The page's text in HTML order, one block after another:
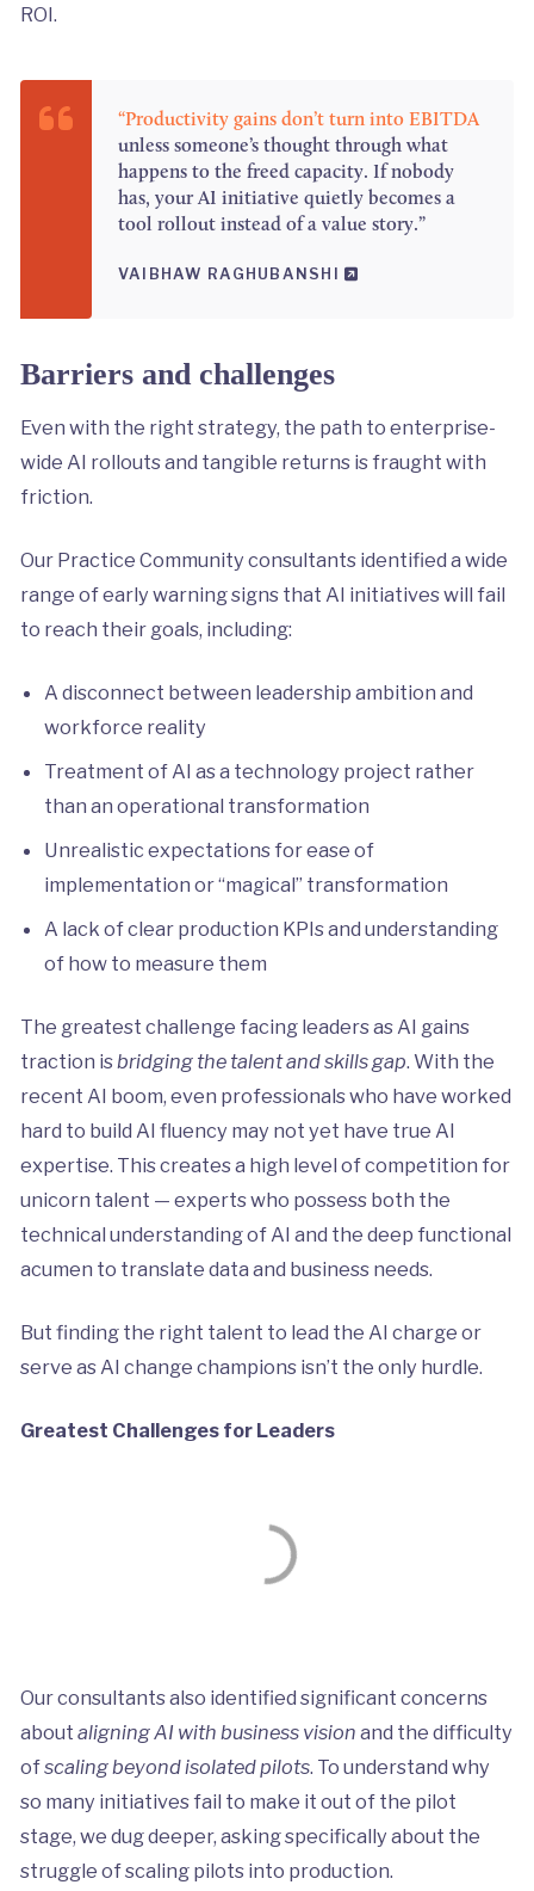
ROI.
“Productivity gains don’t turn into EBITDA
unless someone’s thought through what
happens to the freed capacity. If nobody
has, your AI initiative quietly becomes a
tool rollout instead of a value story.”
VAIBHAW RAGHUBANSHI
Barriers and challenges
Even with the right strategy, the path to enterprise-
wide AI rollouts and tangible returns is fraught with
friction.
Our Practice Community consultants identified a wide
range of early warning signs that AI initiatives will fail
to reach their goals, including:
A disconnect between leadership ambition and
workforce reality
Treatment of AI as a technology project rather
than an operational transformation
Unrealistic expectations for ease of
implementation or “magical” transformation
A lack of clear production KPIs and understanding
of how to measure them
The greatest challenge facing leaders as AI gains
traction isbridging the talent and skills gap. With the
recent AI boom, even professionals who have worked
hard to build AI fluency may not yet have true AI
expertise. This creates a high level of competition for
unicorn talent — experts who possess both the
technical understanding of AI and the deep functional
acumen to translate data and business needs.
But finding the right talent to lead the AI charge or
serve as AI change champions isn’t the only hurdle.
Greatest Challenges for Leaders
Our consultants also identified significant concerns
about aligning AI with business vision and the difficulty
ofscaling beyond isolated pilots. To understand why
so many initiatives fail to make it out of the pilot
stage, we dug deeper, asking specifically about the
struggle of scaling pilots into production.